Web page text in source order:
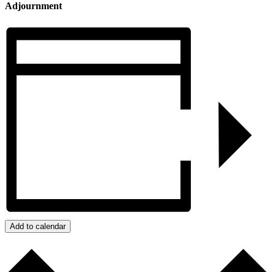
Adjournment
Add to calendar